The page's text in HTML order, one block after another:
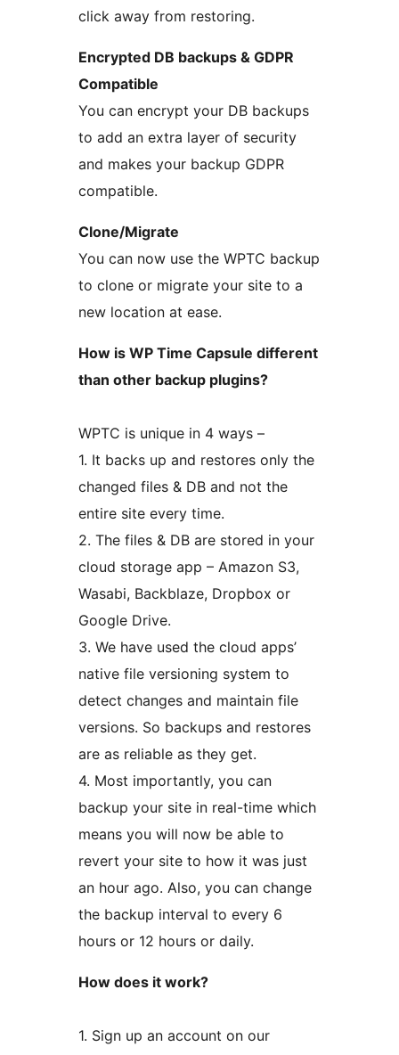
click away from restoring.
Encrypted DB backups & GDPR
Compatible
You can encrypt your DB backups
to add an extra layer of security
and makes your backup GDPR
compatible.
Clone/Migrate
You can now use the WPTC backup
to clone or migrate your site to a
new location at ease.
How is WP Time Capsule different
than other backup plugins?
WPTC is unique in 4 ways –
1. It backs up and restores only the
changed files & DB and not the
entire site every time.
2. The files & DB are stored in your
cloud storage app – Amazon S3,
Wasabi, Backblaze, Dropbox or
Google Drive.
3. We have used the cloud apps’
native file versioning system to
detect changes and maintain file
versions. So backups and restores
are as reliable as they get.
4. Most importantly, you can
backup your site in real-time which
means you will now be able to
revert your site to how it was just
an hour ago. Also, you can change
the backup interval to every 6
hours or 12 hours or daily.
How does it work?
1. Sign up an account on our